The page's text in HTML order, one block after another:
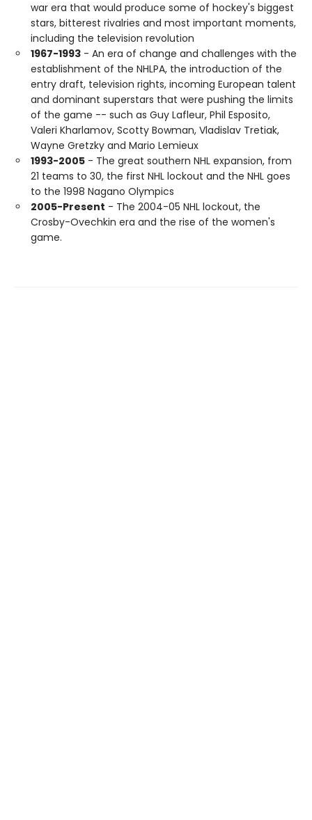
war era that would produce some of hockey's biggest
stars, bitterest rivalries and most important moments,
including the television revolution
1967-1993 - An era of change and challenges with the
establishment of the NHLPA, the introduction of the
entry draft, television rights, incoming European talent
and dominant superstars that were pushing the limits
of the game -- such as Guy Lafleur, Phil Esposito,
Valeri Kharlamov, Scotty Bowman, Vladislav Tretiak,
Wayne Gretzky and Mario Lemieux
1993-2005 - The great southern NHL expansion, from
21 teams to 30, the first NHL lockout and the NHL goes
to the 1998 Nagano Olympics
2005-Present - The 2004-05 NHL lockout, the
Crosby-Ovechkin era and the rise of the women's
game.